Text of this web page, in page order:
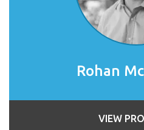
Rohan
VIEW